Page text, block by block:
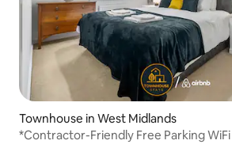
Townhouse in West Midlands
*Contractor-Friendly Free Parking WiFi